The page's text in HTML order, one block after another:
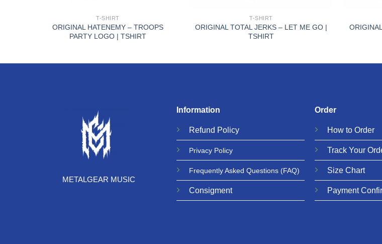
T-SHIRT
ORIGINAL HATENEMY – TROOPS
PARTY LOGO | TSHIRT
T-SHIRT
ORIGINAL TOTAL JERKS – LET ME GO |
TSHIRT
METALGEAR MUSIC
Information
Refund Policy
Privacy Policy
Frequently Asked Questions (FAQ)
Consigment
Order
How to Order
Track Your
Size Chart
Payment